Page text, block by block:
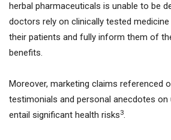
herbal pharmaceuticals is unable to be
doctors rely on clinically tested
their patients and fully inform them of
benefits.
Moreover, marketing claims referenced
testimonials and personal anecdotes on
entail significant health risks3.